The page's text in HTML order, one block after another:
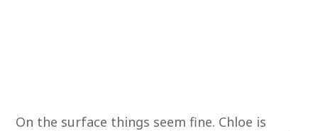
On the surface things seem fine. Chloe is